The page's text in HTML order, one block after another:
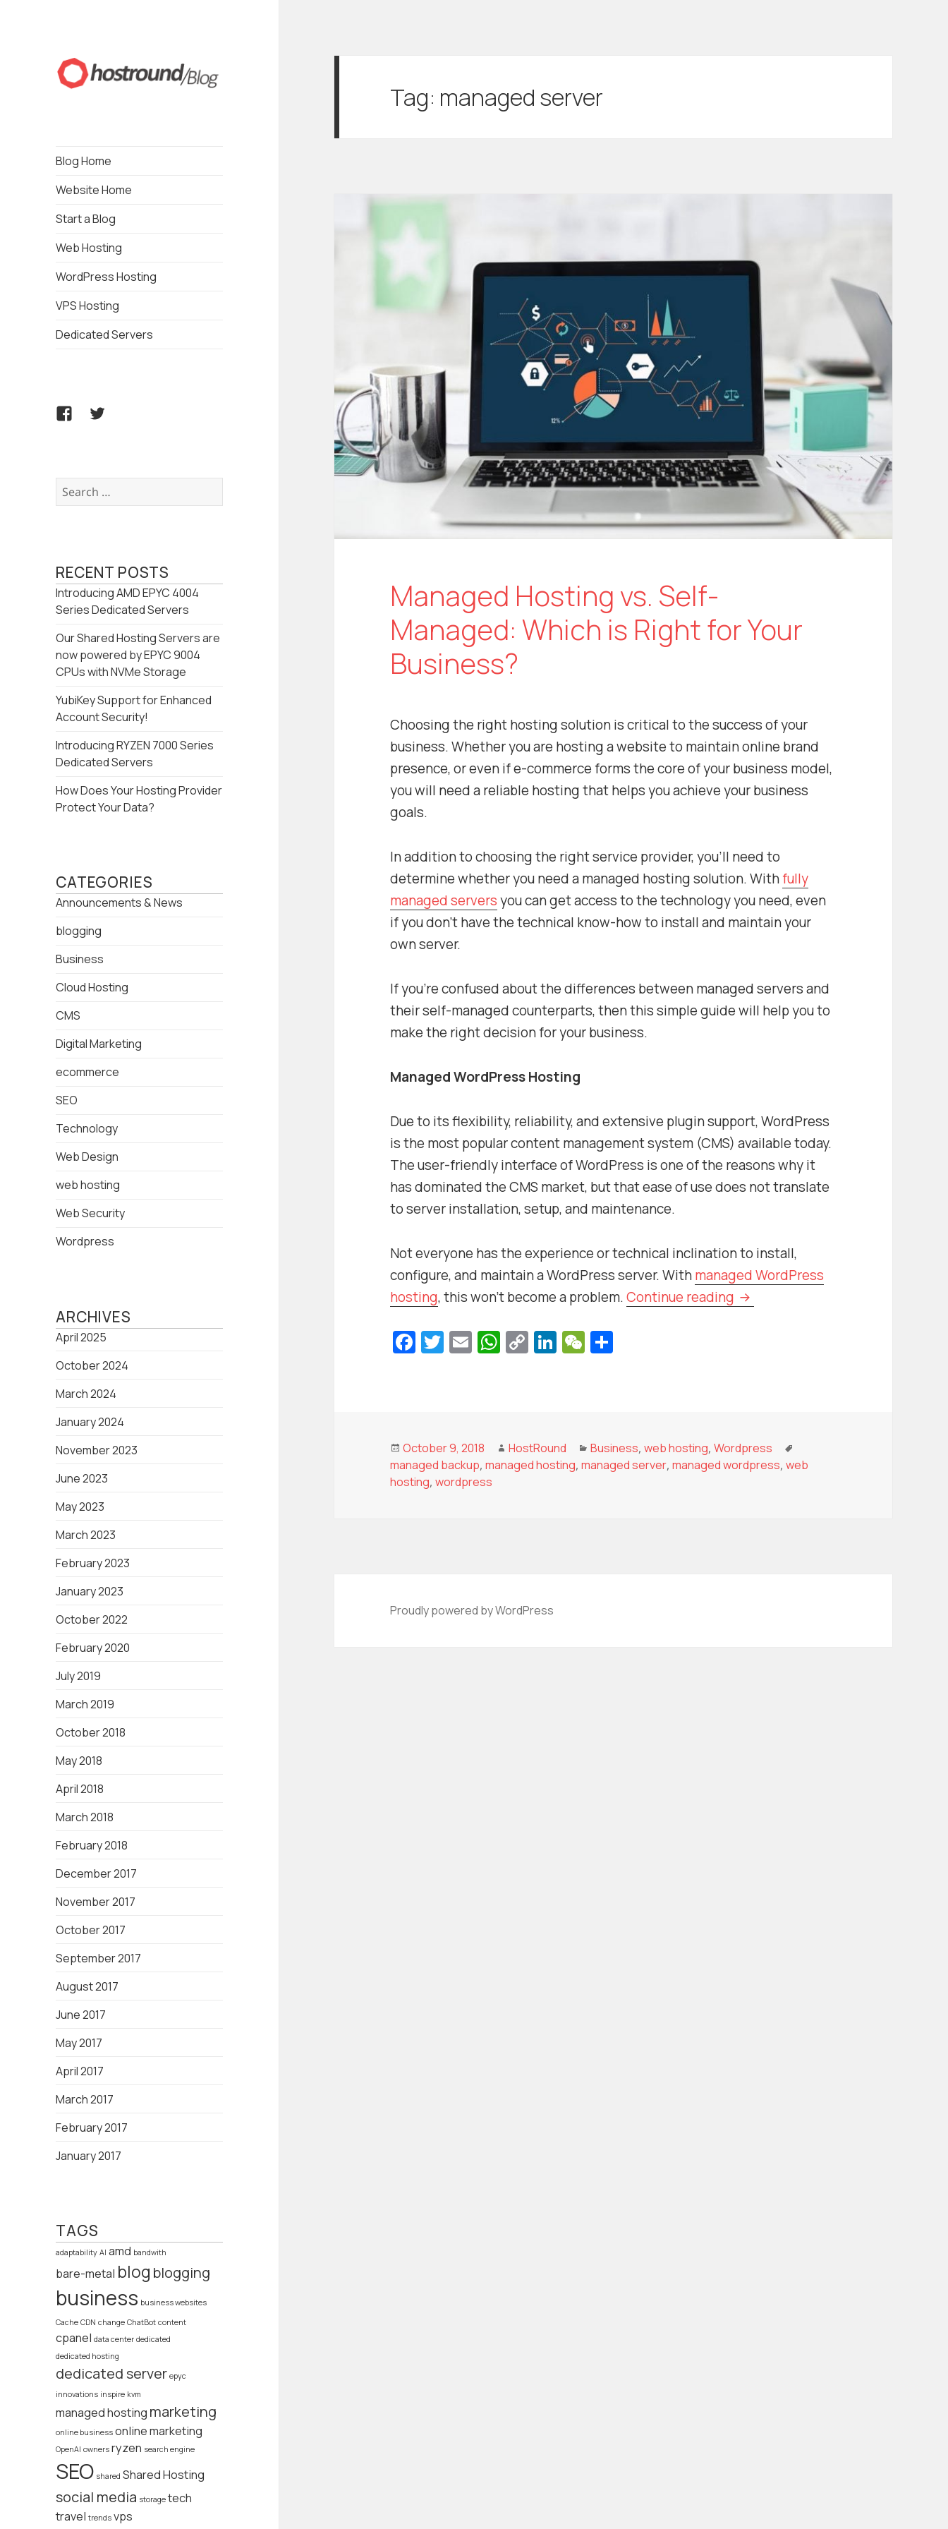
Blog Home
Website Home
Start a Blog
Web Hosting
WordPress Hosting
VPS Hosting
Dedicated Servers
FacebookTwitter
Search
for:
RECENT POSTS
Introducing AMD EPYC 4004
Series Dedicated Servers
Our Shared Hosting Servers are
now powered by EPYC 9004
CPUs with NVMe Storage
YubiKey Support for Enhanced
Account Security!
Introducing RYZEN 7000 Series
Dedicated Servers
How Does Your Hosting Provider
Protect Your Data?
CATEGORIES
Announcements & News
blogging
Business
Cloud Hosting
CMS
Digital Marketing
ecommerce
SEO
Technology
Web Design
web hosting
Web Security
Wordpress
ARCHIVES
April 2025
October 2024
March 2024
January 2024
November 2023
June 2023
May 2023
March 2023
February 2023
January 2023
October 2022
February 2020
July 2019
March 2019
October 2018
May 2018
April 2018
March 2018
February 2018
December 2017
November 2017
October 2017
September 2017
August 2017
June 2017
May 2017
April 2017
March 2017
February 2017
January 2017
TAGS
adaptability AI amd bandwith
bare-metal blog blogging
business business websites
Cache CDN change ChatBot content
cpanel data center dedicated
dedicated hosting
dedicated server epyc
innovations inspire kvm
managed hosting marketing
online business online marketing
OpenAI owners ryzen search engine
SEO shared Shared Hosting
social media storage tech
travel trends vps
Tag: managed server
Managed Hosting vs. Self-
Managed: Which is Right for Your
Business?
Choosing the right hosting solution is critical to the success of your
business. Whether you are hosting a website to maintain online brand
presence, or even if e-commerce forms the core of your business model,
you will need a reliable hosting that helps you achieve your business
goals.
In addition to choosing the right service provider, you’ll need to
determine whether you need a managed hosting solution. Withfully
managed serversyou can get access to the technology you need, even
if you don’t have the technical know-how to install and maintain your
own server.
If you’re confused about the differences between managed servers and
their self-managed counterparts, then this simple guide will help you to
make the right decision for your business.
Managed WordPress Hosting
Due to its flexibility, reliability, and extensive plugin support, WordPress
is the most popular content management system (CMS) available today.
The user-friendly interface of WordPress is one of the reasons why it
has dominated the CMS market, but that ease of use does not translate
to server installation, setup, and maintenance.
Not everyone has the experience or technical inclination to install,
configure, and maintain a WordPress server. Withmanaged WordPress
hosting, this won’t become a problem.Continue reading Managed Hosting vs. Self-
Fa
o
k
T E W
p
p
C
n
k
Li
n
W
Posted
on
October 9, 2018 Author
HostRound Categories
Business,web hosting,Wordpress
managed backup,managed hosting,managed server,managed wordpress,web
hosting,wordpress
Proudly powered by WordPress